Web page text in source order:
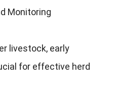
Monitoring
livestock, early
for effective herd